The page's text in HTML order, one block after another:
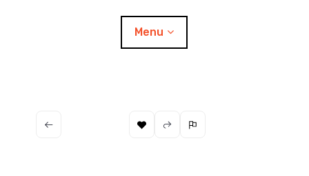
Menu
Local nodes